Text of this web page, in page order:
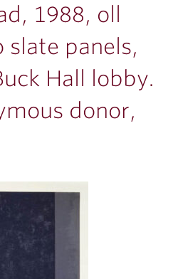
1988, oll
panels,
Hall lobby.
donor,